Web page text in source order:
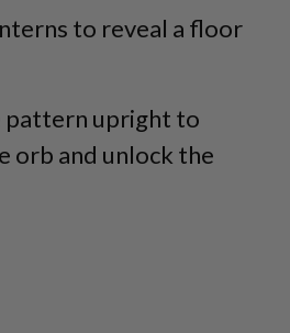
to reveal a floor
pattern upright to
orb and unlock the